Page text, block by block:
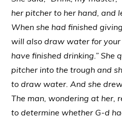
her pitcher to her hand, and
When she had finished
will also draw water for
have finished drinking.” She
pitcher into the trough and
to draw water. And she
The man, wondering at her,
to determine whether G-d